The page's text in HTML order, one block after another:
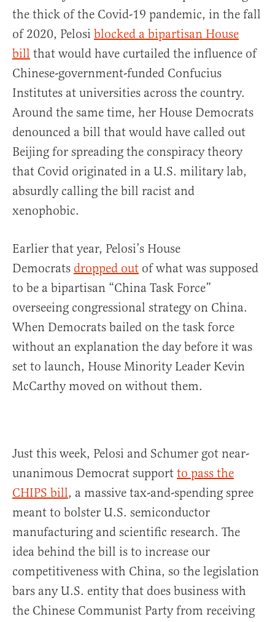
the thick of the Covid-19 pandemic, in the fall
of 2020, Pelosi blocked a bipartisan House
bill that would have curtailed the influence of
Chinese-government-funded Confucius
Institutes at universities across the country.
Around the same time, her House Democrats
denounced a bill that would have called out
Beijing for spreading the conspiracy theory
that Covid originated in a U.S. military lab,
absurdly calling the bill racist and
xenophobic.
Earlier that year, Pelosi’s House
Democrats dropped out of what was supposed
to be a bipartisan “China Task Force”
overseeing congressional strategy on China.
When Democrats bailed on the task force
without an explanation the day before it was
set to launch, House Minority Leader Kevin
McCarthy moved on without them.
Just this week, Pelosi and Schumer got near-
unanimous Democrat support to pass the
CHIPS bill, a massive tax-and-spending spree
meant to bolster U.S. semiconductor
manufacturing and scientific research. The
idea behind the bill is to increase our
competitiveness with China, so the legislation
bars any U.S. entity that does business with
the Chinese Communist Party from receiving